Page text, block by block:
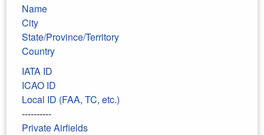
Name
City
State/Province/Territory
Country
IATA ID
ICAO ID
Local ID (FAA, TC, etc.)
----------
Private Airfields